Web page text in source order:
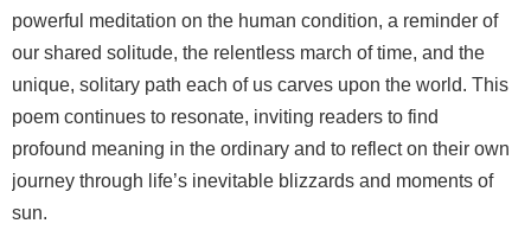
powerful meditation on the human condition, a reminder of
our shared solitude, the relentless march of time, and the
unique, solitary path each of us carves upon the world. This
poem continues to resonate, inviting readers to find
profound meaning in the ordinary and to reflect on their own
journey through life’s inevitable blizzards and moments of
sun.